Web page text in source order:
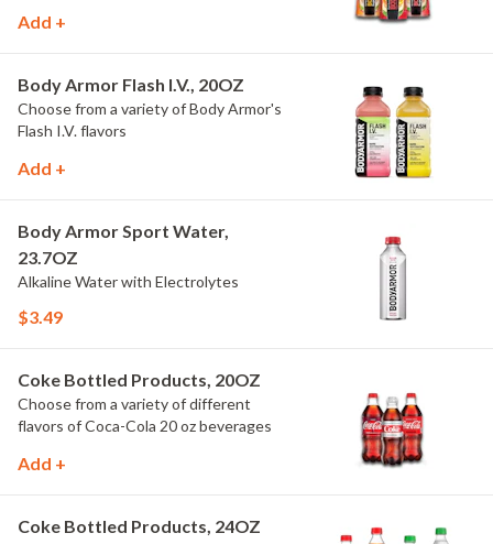
Add +
Body Armor Flash I.V., 20OZ
Choose from a variety of Body Armor's
Flash I.V. flavors
Add +
Body Armor Sport Water,
23.7OZ
Alkaline Water with Electrolytes
$3.49
Coke Bottled Products, 20OZ
Choose from a variety of different
flavors of Coca-Cola 20 oz beverages
Add +
Coke Bottled Products, 24OZ